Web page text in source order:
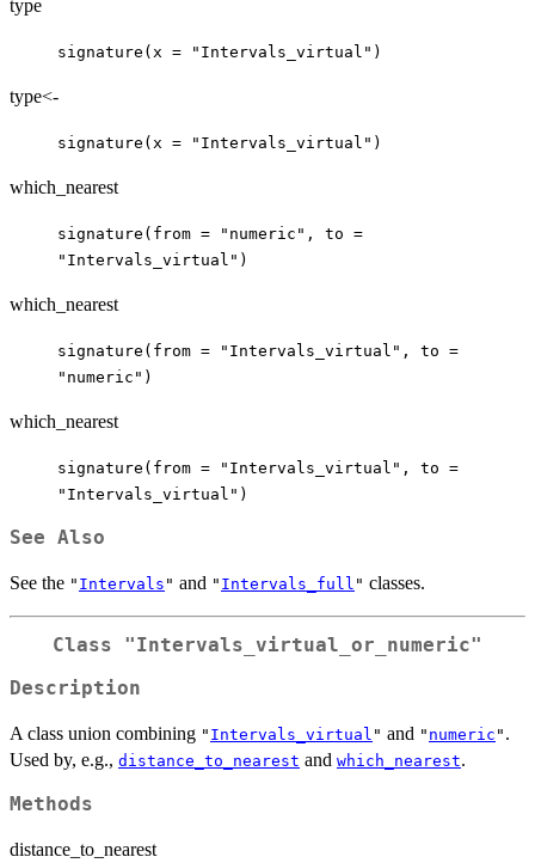
type
signature(x = "Intervals_virtual")
type<-
signature(x = "Intervals_virtual")
which_nearest
signature(from = "numeric", to =
"Intervals_virtual")
which_nearest
signature(from = "Intervals_virtual", to =
"numeric")
which_nearest
signature(from = "Intervals_virtual", to =
"Intervals_virtual")
See Also
See the " Intervals " and " Intervals_full " classes.
Class "Intervals_virtual_or_numeric"
Description
A class union combining " Intervals_virtual " and " numeric " .
Used by, e.g., distance_to_nearest and which_nearest.
Methods
distance_to_nearest